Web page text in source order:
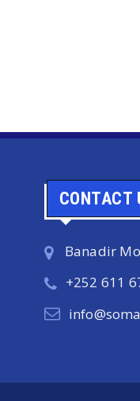
CONTACT
Banadir
+252 611